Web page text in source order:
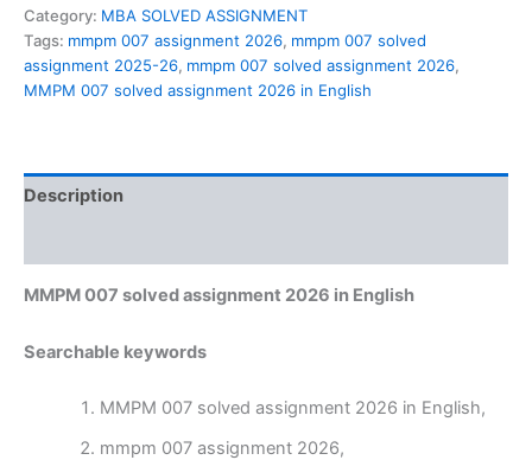
assignment
2026
in
English
Category: MBA SOLVED ASSIGNMENT
Tags: mmpm 007 assignment 2026, mmpm 007 solved
assignment 2025-26, mmpm 007 solved assignment 2026,
MMPM 007 solved assignment 2026 in English
Description
MMPM 007 solved assignment 2026 in English
Searchable keywords
MMPM 007 solved assignment 2026 in English,
mmpm 007 assignment 2026,